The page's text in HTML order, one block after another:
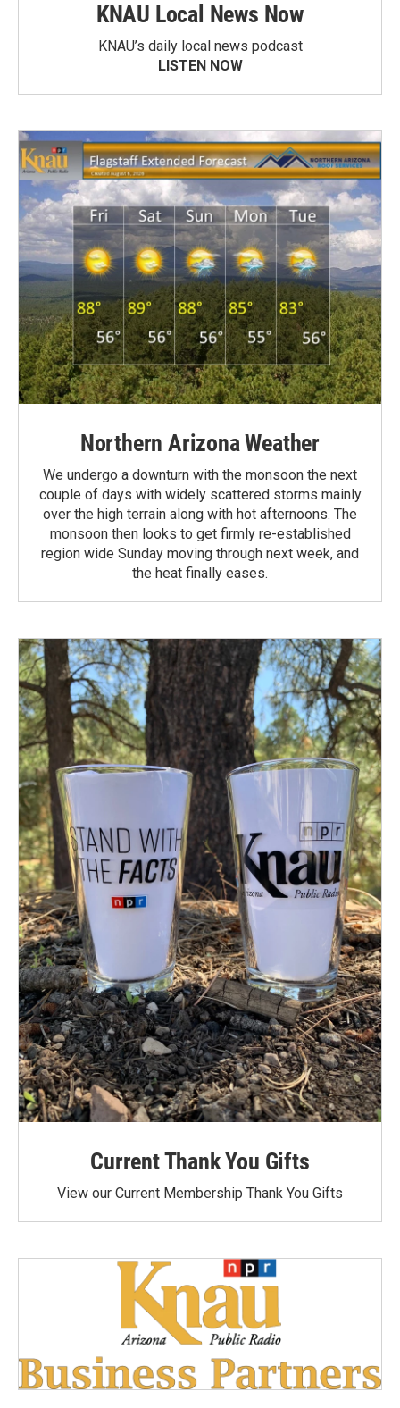
KNAU Local News Now
KNAU’s daily local news podcast
LISTEN NOW
Northern Arizona Weather
We undergo a downturn with the monsoon the next
couple of days with widely scattered storms mainly
over the high terrain along with hot afternoons. The
monsoon then looks to get firmly re-established
region wide Sunday moving through next week, and
the heat finally eases.
Current Thank You Gifts
View our Current Membership Thank You Gifts